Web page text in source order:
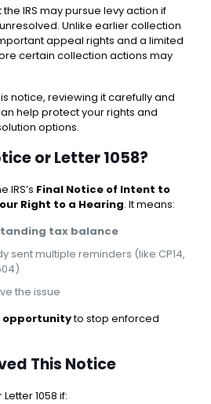
IRS may pursue levy action if
Unlike earlier collection
appeal rights and a limited
certain collection actions may
notice, reviewing it carefully and
help protect your rights and
options.
or Letter 1058?
IRS’s Final Notice of Intent to
Right to a Hearing. It means:
tax balance
sent multiple reminders (like CP14,
the issue
opportunityto stop enforced
This Notice
1058 if: